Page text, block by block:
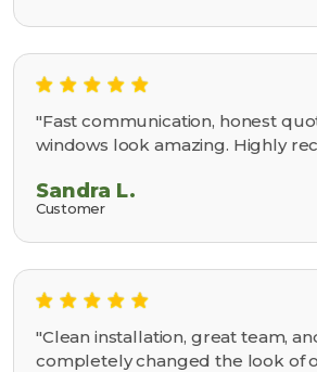
"Fast communication, honest
windows look amazing. Highly
Sandra L.
Customer
"Clean installation, great team,
completely changed the look of